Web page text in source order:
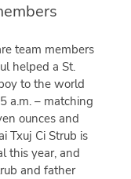
team members
helped a St.
to the world
a.m. – matching
ounces and
Txuj Ci Strub is
this year, and
and father